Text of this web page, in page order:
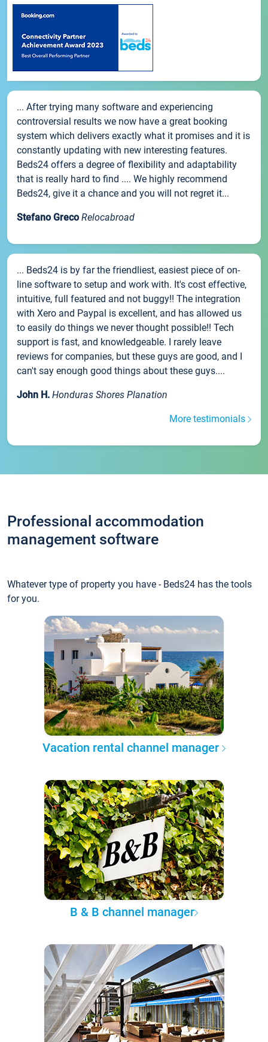
... After trying many software and experiencing
controversial results we now have a great booking
system which delivers exactly what it promises and it is
constantly updating with new interesting features.
Beds24 offers a degree of flexibility and adaptability
that is really hard to find .... We highly recommend
Beds24, give it a chance and you will not regret it...
Stefano Greco Relocabroad
... Beds24 is by far the friendliest, easiest piece of on-
line software to setup and work with. It's cost effective,
intuitive, full featured and not buggy!! The integration
with Xero and Paypal is excellent, and has allowed us
to easily do things we never thought possible!! Tech
support is fast, and knowledgeable. I rarely leave
reviews for companies, but these guys are good, and I
can't say enough good things about these guys....
John H. Honduras Shores Planation
More testimonials
Professional accommodation
management software
Whatever type of property you have - Beds24 has the tools
for you.
Vacation rental channel manager
B & B channel manager